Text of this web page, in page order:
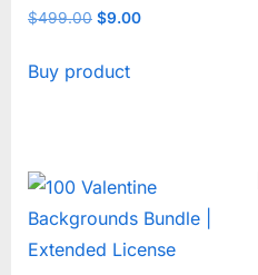
$499.00 Original
was:
$9.00
Buy product